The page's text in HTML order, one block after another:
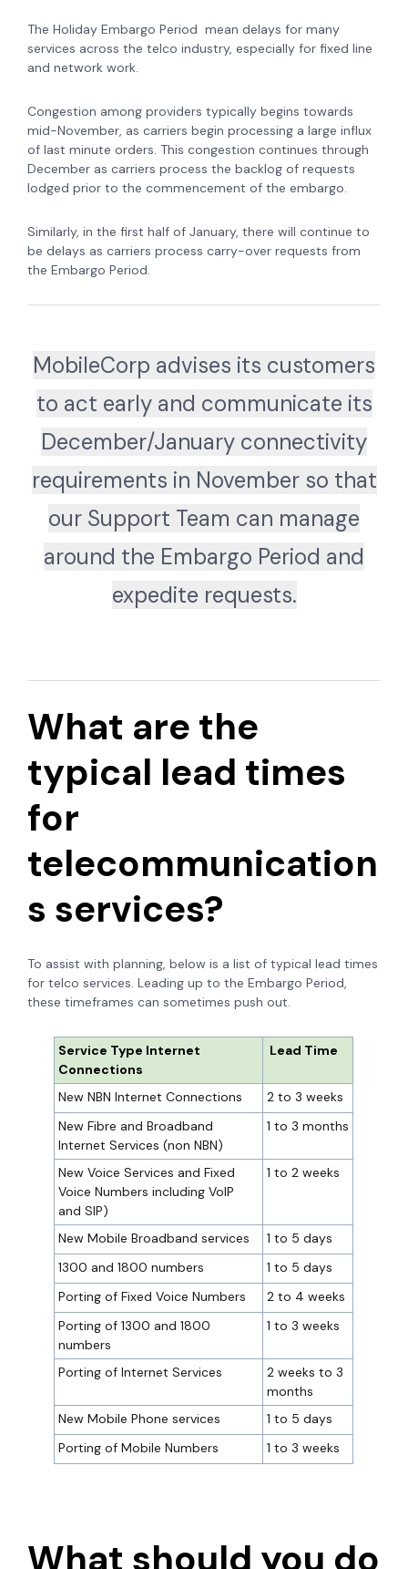
The Holiday Embargo Period mean delays for many
services across the telco industry, especially for fixed line
and network work.
Congestion among providers typically begins towards
mid-November, as carriers begin processing a large influx
of last minute orders. This congestion continues through
December as carriers process the backlog of requests
lodged prior to the commencement of the embargo.
Similarly, in the first half of January, there will continue to
be delays as carriers process carry-over requests from
the Embargo Period.
MobileCorp advises its customers
to act early and communicate its
December/January connectivity
requirements in November so that
our Support Team can manage
around the Embargo Period and
expedite requests.
What are the
typical lead times
for
telecommunication
s services?
To assist with planning, below is a list of typical lead times
for telco services. Leading up to the Embargo Period,
these timeframes can sometimes push out.
Service Type Internet
Connections
Lead Time
New NBN Internet Connections
2 to 3 weeks
New Fibre and Broadband
Internet Services (non NBN)
1 to 3 months
New Voice Services and Fixed
Voice Numbers including VoIP
and SIP)
1 to 2 weeks
New Mobile Broadband services
1 to 5 days
1300 and 1800 numbers
1 to 5 days
Porting of Fixed Voice Numbers
2 to 4 weeks
Porting of 1300 and 1800
numbers
1 to 3 weeks
Porting of Internet Services
2 weeks to 3
months
New Mobile Phone services
1 to 5 days
Porting of Mobile Numbers
1 to 3 weeks
What should you do